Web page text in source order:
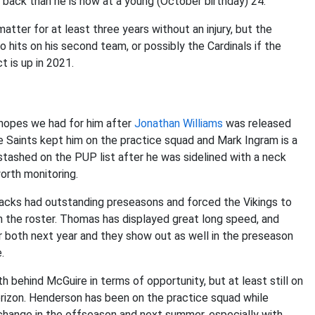
for at least three years without an injury, but the
hits on his second team, or possibly the Cardinals if the
is up in 2021.
we had for him after Jonathan Williams was released
kept him on the practice squad and Mark Ingram is a
on the PUP list after he was sidelined with a neck
monitoring.
had outstanding preseasons and forced the Vikings to
roster. Thomas has displayed great long speed, and
next year and they show out as well in the preseason
behind McGuire in terms of opportunity, but at least still on
Henderson has been on the practice squad while